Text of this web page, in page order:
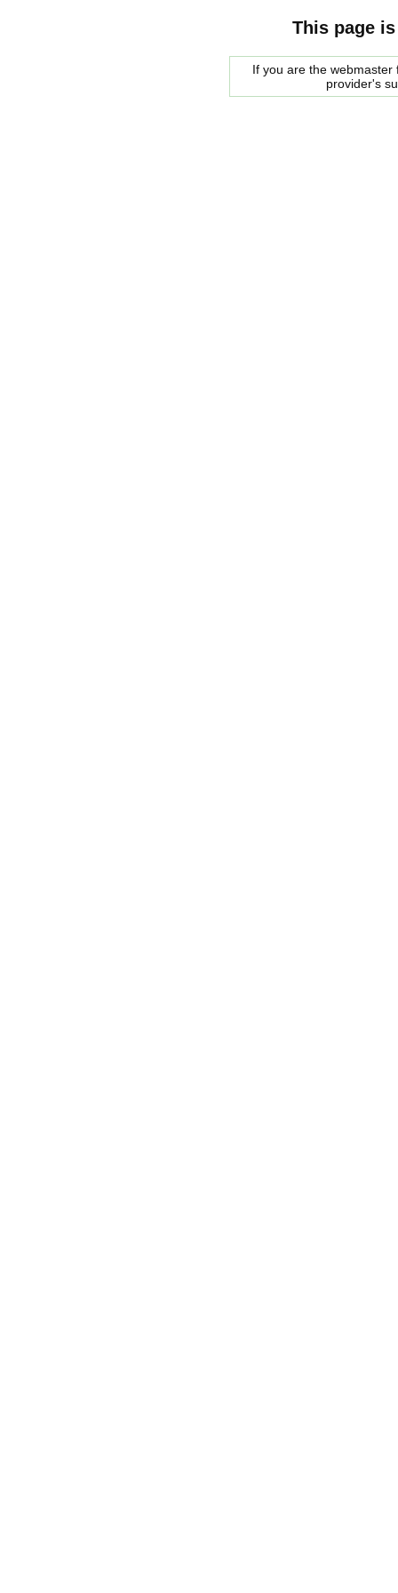
This page
If you are the
provider's